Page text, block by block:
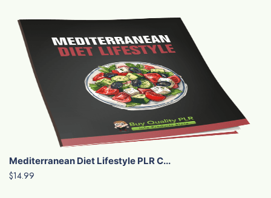
Mediterranean Diet Lifestyle PLR C...
$14.99